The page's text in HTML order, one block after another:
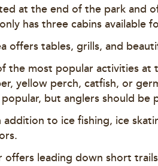
at the end of the park and
has three cabins available
offers tables, grills, and
the most popular activities
yellow perch, catfish, or
popular, but anglers should
addition to ice fishing, ice
offers leading down short